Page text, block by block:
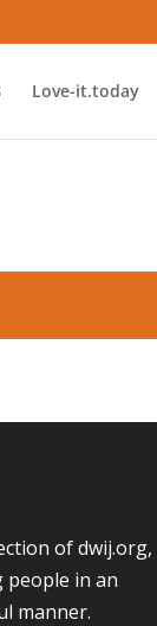
Love-it.today
of dwij.org,
people in an
manner.